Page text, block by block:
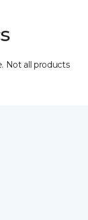
Not all products